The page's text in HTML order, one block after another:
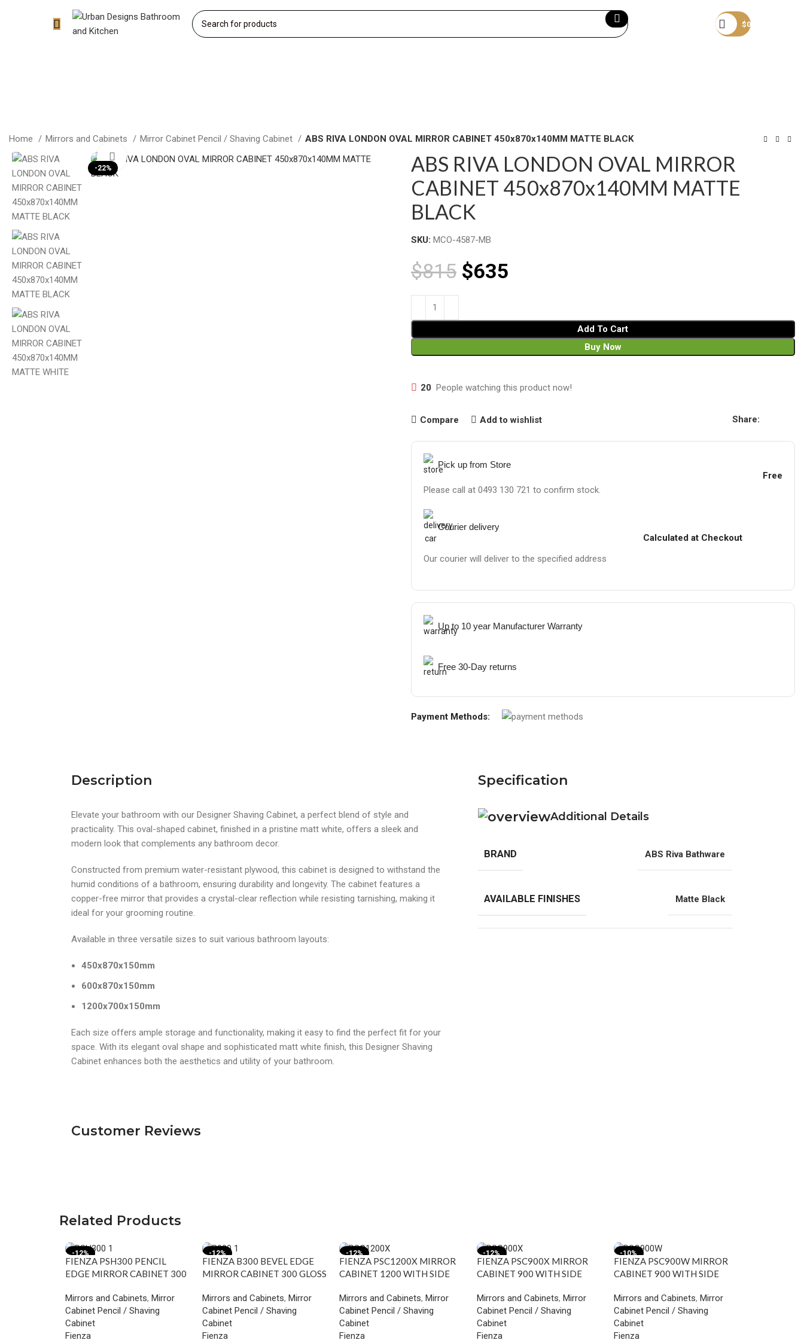
$0
Home Mirrors and Cabinets Mirror Cabinet Pencil / Shaving Cabinet ABS RIVA LONDON OVAL MIRROR CABINET 450x870x140MM MATTE BLACK
-22%
Click to enlarge
ABS RIVA LONDON OVAL MIRROR
CABINET 450x870x140MM MATTE
BLACK
SKU: MCO-4587-MB
$815 $635
Add To Cart
Buy Now
20 People watching this product now!
Compare Add to wishlist Share:
Pick up from Store
Please call at 0493 130 721 to confirm stock.
Free
Courier delivery
Our courier will deliver to the specified address
Calculated at Checkout
Up to 10 year Manufacturer Warranty
Free 30-Day returns
Payment Methods:
Description
Elevate your bathroom with our Designer Shaving Cabinet, a perfect blend of style and
practicality. This oval-shaped cabinet, finished in a pristine matt white, offers a sleek and
modern look that complements any bathroom decor.
Constructed from premium water-resistant plywood, this cabinet is designed to withstand the
humid conditions of a bathroom, ensuring durability and longevity. The cabinet features a
copper-free mirror that provides a crystal-clear reflection while resisting tarnishing, making it
ideal for your grooming routine.
Available in three versatile sizes to suit various bathroom layouts:
450x870x150mm
600x870x150mm
1200x700x150mm
Each size offers ample storage and functionality, making it easy to find the perfect fit for your
space. With its elegant oval shape and sophisticated matt white finish, this Designer Shaving
Cabinet enhances both the aesthetics and utility of your bathroom.
Specification
Additional Details
BRAND ABS Riva Bathware
AVAILABLE FINISHES Matte Black
Customer Reviews
Related Products
-12%
FIENZA PSH300 PENCIL
EDGE MIRROR CABINET 300
Mirrors and Cabinets, Mirror
Cabinet Pencil / Shaving
Cabinet
Fienza
-12%
FIENZA B300 BEVEL EDGE
MIRROR CABINET 300 GLOSS
Mirrors and Cabinets,Mirror
Cabinet Pencil / Shaving
Cabinet
Fienza
-12%
FIENZA PSC1200X MIRROR
CABINET 1200 WITH SIDE
Mirrors and Cabinets,Mirror
Cabinet Pencil / Shaving
Cabinet
Fienza
-12%
FIENZA PSC900X MIRROR
CABINET 900 WITH SIDE
Mirrors and Cabinets, Mirror
Cabinet Pencil / Shaving
Cabinet
Fienza
-10%
FIENZA PSC900W MIRROR
CABINET 900 WITH SIDE
Mirrors and Cabinets, Mirror
Cabinet Pencil / Shaving
Cabinet
Fienza